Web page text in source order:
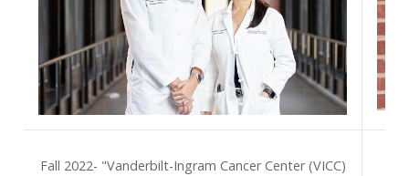
Fall 2022- "Vanderbilt-Ingram Cancer Center (VICC)